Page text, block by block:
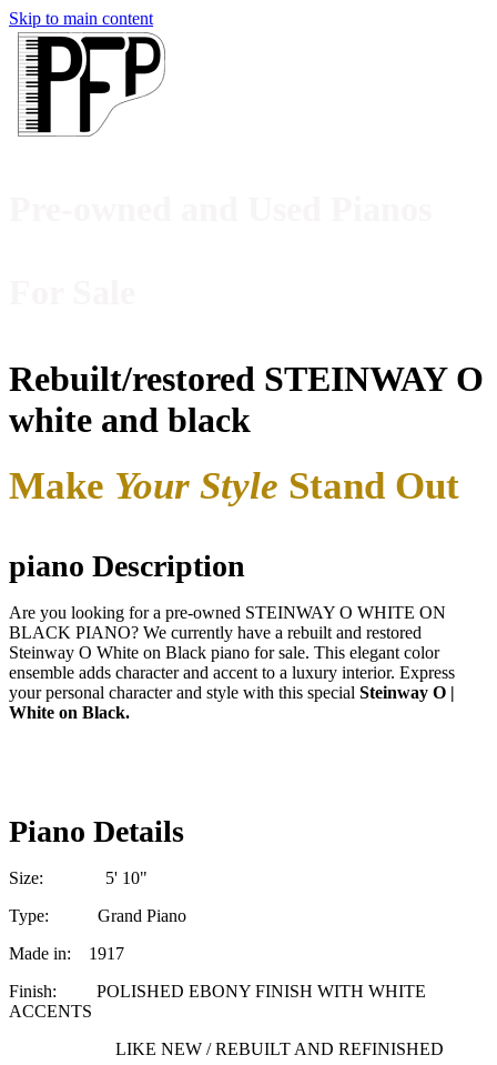
Skip to main content
Rebuilt/restored STEINWAY O
white and black
Make Your Style Stand Out
piano Description
Are you looking for a pre-owned STEINWAY O WHITE ON
BLACK PIANO? We currently have a rebuilt and restored
Steinway O White on Black piano for sale. This elegant color
ensemble adds character and accent to a luxury interior. Express
your personal character and style with this special Steinway O |
White on Black.
Piano Details
Size: 5' 10"
Type: Grand Piano
Made in: 1917
Finish: POLISHED EBONY FINISH WITH WHITE
ACCENTS
LIKE NEW / REBUILT AND REFINISHED